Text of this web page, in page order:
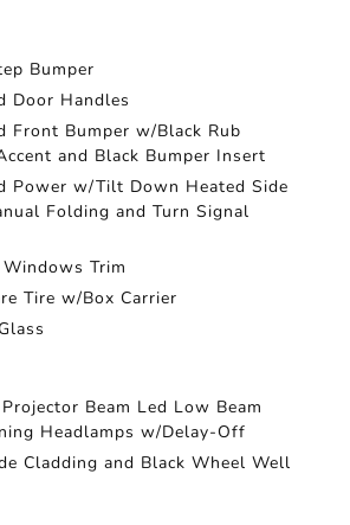
Bumper
Door Handles
Front Bumper w/Black Rub
and Black Bumper Insert
Power w/Tilt Down Heated Side
Folding and Turn Signal
Trim
Tire w/Box Carrier
Beam Led Low Beam
Headlamps w/Delay-Off
Cladding and Black Wheel Well